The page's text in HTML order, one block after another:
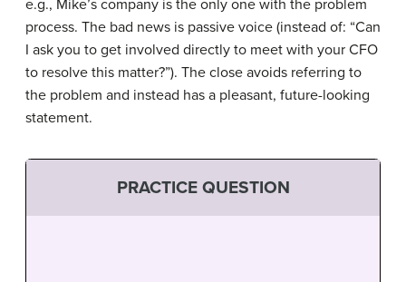
e.g., Mike’s company is the only one with the problem
process. The bad news is passive voice (instead of: “Can
I ask you to get involved directly to meet with your CFO
to resolve this matter?”). The close avoids referring to
the problem and instead has a pleasant, future-looking
statement.
PRACTICE QUESTION